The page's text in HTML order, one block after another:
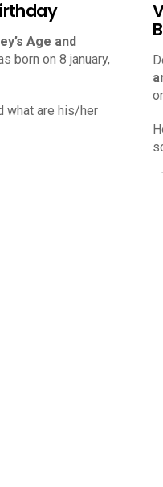
Age and
born on 8 january,
what are his/her